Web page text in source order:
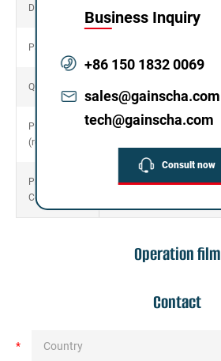
Dimension
Packing G.W.
Quantity/Box
Print Head
(reliability)
Printer
Certificate
Operation film
Contact
*
Business Inquiry
+86 150 1832 0069
sales@gainscha.com
tech@gainscha.com
Consult now